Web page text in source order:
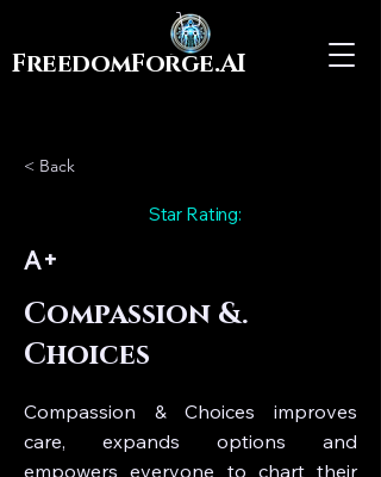
FreedomForge.AI
< Back
Star Rating:
A+
Compassion &.
Choices
Compassion & Choices improves
care, expands options and
empowers everyone to chart their